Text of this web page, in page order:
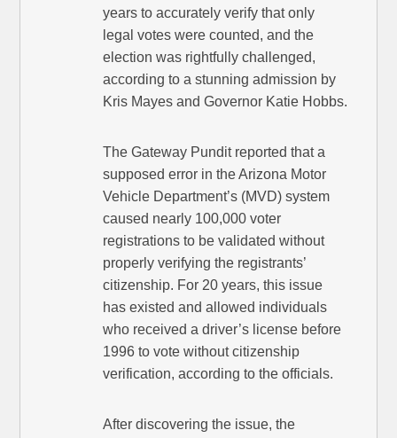
years to accurately verify that only
legal votes were counted, and the
election was rightfully challenged,
according to a stunning admission by
Kris Mayes and Governor Katie Hobbs.
The Gateway Pundit reported that a
supposed error in the Arizona Motor
Vehicle Department’s (MVD) system
caused nearly 100,000 voter
registrations to be validated without
properly verifying the registrants’
citizenship. For 20 years, this issue
has existed and allowed individuals
who received a driver’s license before
1996 to vote without citizenship
verification, according to the officials.
After discovering the issue, the